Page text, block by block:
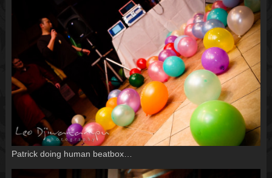
Patrick doing human beatbox…